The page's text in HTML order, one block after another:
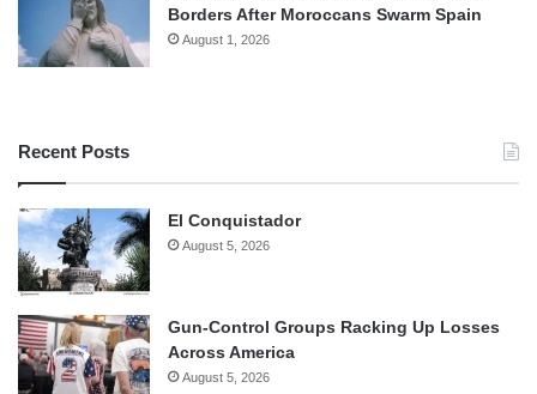
Borders After Moroccans Swarm Spain
August 1, 2026
Recent Posts
El Conquistador
August 5, 2026
Gun-Control Groups Racking Up Losses
Across America
August 5, 2026